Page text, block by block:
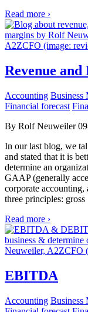
Read more ›
Revenue
Accounting Business
Financial forecast
By Rolf Neuweiler
In our last blog, we
and stated that it is
determine an
GAAP (generally
corporate
three principles:
Read more ›
EBITDA
Accounting Business